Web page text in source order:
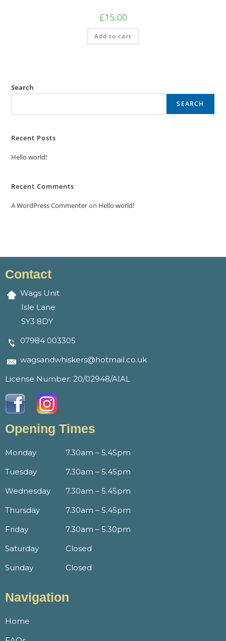
£15.00
Add to cart
Search
SEARCH
Recent Posts
Hello world!
Recent Comments
A WordPress Commenteron Hello world!
Contact
Wags Unit
Isle Lane
SY3 8DY
07984 003305
wagsandwhiskers@hotmail.co.uk
License Number: 20/02948/AIAL
Opening Times
Monday
Tuesday
Wednesday
Thursday
Friday
Saturday
Sunday
7.30am – 5.45pm
7.30am – 5.45pm
7.30am – 5.45pm
7.30am – 5.45pm
7.30am – 5.30pm
Closed
Closed
Navigation
Home